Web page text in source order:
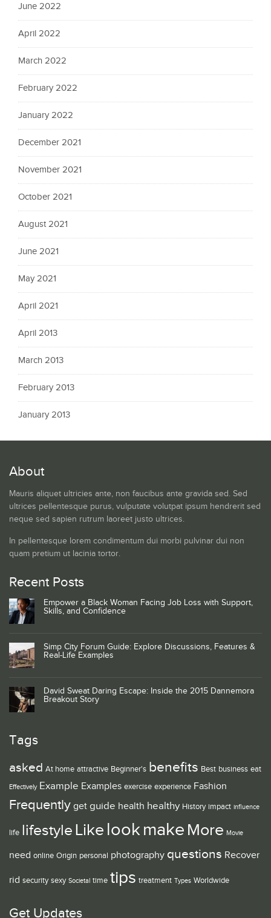
June 2022
April 2022
March 2022
February 2022
January 2022
December 2021
November 2021
October 2021
August 2021
June 2021
May 2021
April 2021
April 2013
March 2013
February 2013
January 2013
About
Mauris aliquet ultricies ante, non faucibus ante gravida sed. Sed
ultrices pellentesque purus, vulputate volutpat ipsum hendrerit sed
neque sed sapien rutrum laoreet justo ultrices.
In pellentesque lorem condimentum dui morbi pulvinar dui non
quam pretium ut lacinia tortor.
Recent Posts
Empower a Black Woman Facing Job Loss with Support,
Skills, and Confidence
Simp City Forum Guide: Explore Discussions, Features &
Real-Life Examples
David Sweat Daring Escape: Inside the 2015 Dannemora
Breakout Story
Tags
asked At home attractive Beginner's benefits Best business eat
Effectively Example Examples exercise experience Fashion
Frequently get guide health healthy History impact influence
life lifestyle Like lookmake More Movie
need online Origin personal photography questions Recover
rid security sexy Societal time tips treatment Types Worldwide
Get Updates